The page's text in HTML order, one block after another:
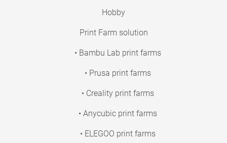
Hobby
Print Farm solution
• Bambu Lab print farms
• Prusa print farms
• Creality print farms
• Anycubic print farms
• ELEGOO print farms